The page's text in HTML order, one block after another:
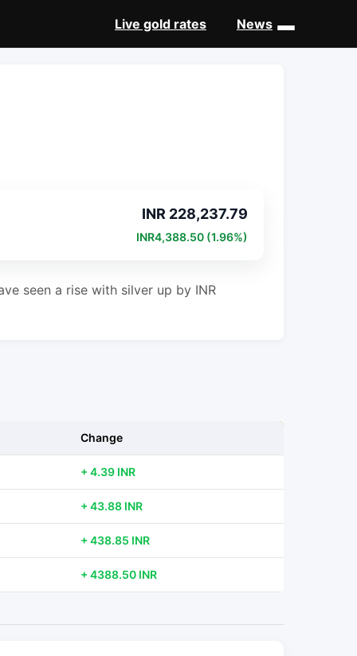
Live gold rates News
INR 228,237.79
INR4,388.50 (1.96%)
seen a rise with silver up by INR
Change
+ 4.39 INR
+ 43.88 INR
+ 438.85 INR
+ 4388.50 INR